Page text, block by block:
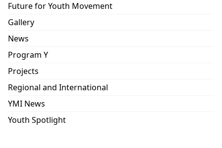
Future for Youth Movement
Gallery
News
Program Y
Projects
Regional and International
YMI News
Youth Spotlight